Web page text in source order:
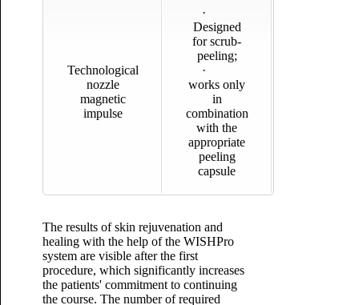
Technological
nozzle
magnetic
impulse
·
Designed
for scrub-
peeling;
·
works only
in
combination
with the
appropriate
peeling
capsule
The results of skin rejuvenation and
healing with the help of the WISHPro
system are visible after the first
procedure, which significantly increases
the patients' commitment to continuing
the course. The number of required